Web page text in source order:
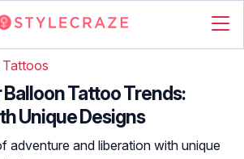
Tattoos
Balloon Tattoo Trends:
Unique Designs
adventure and liberation with unique